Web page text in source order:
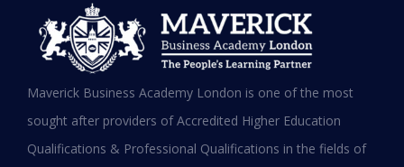
Hear it from our Alumni
Maverick Business Academy London is one of the most
sought after providers of Accredited Higher Education
Qualifications & Professional Qualifications in the fields of